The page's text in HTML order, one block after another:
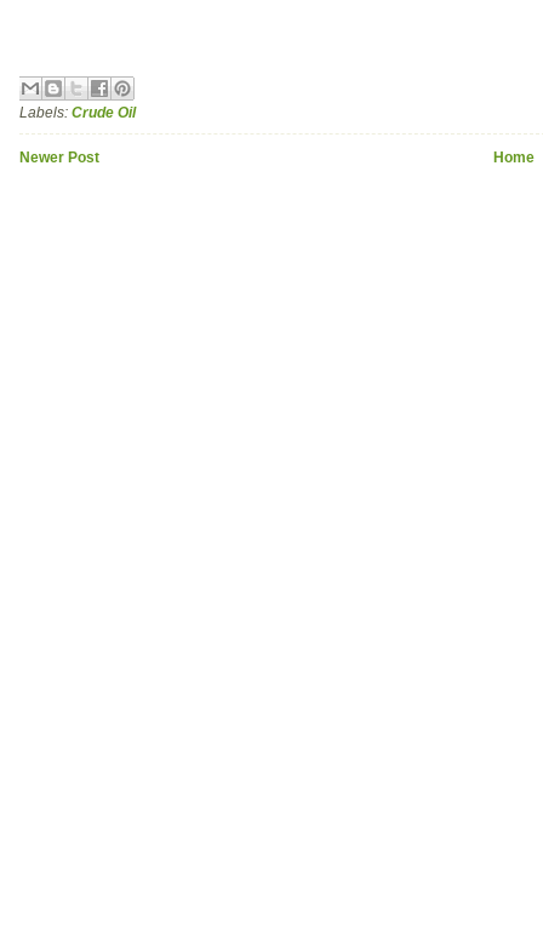
Labels: Crude Oil
Newer Post Home